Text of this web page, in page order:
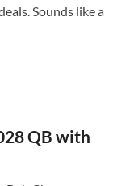
Sounds like a
QB with